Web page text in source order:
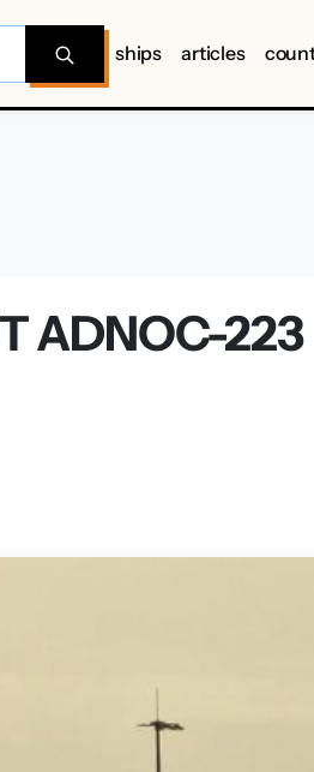
ships articles
ADNOC-223